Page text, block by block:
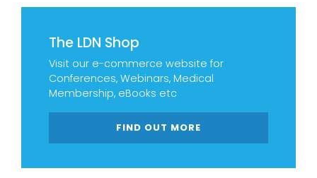
The LDN Shop
Visit our e-commerce website for
Conferences, Webinars, Medical
Membership, eBooks etc
FIND OUT MORE